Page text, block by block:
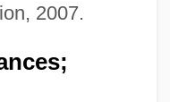
2007.